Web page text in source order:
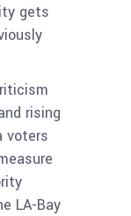
gets
rising
voters
LA-Bay